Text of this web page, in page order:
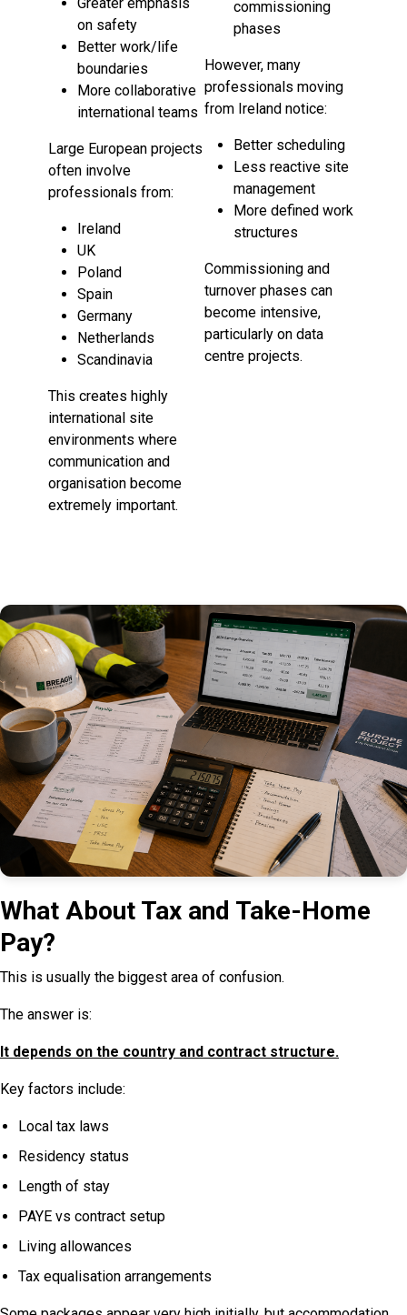
on safety
Better work/life
boundaries
More collaborative
international teams
Large European projects
often involve
professionals from:
Ireland
UK
Poland
Spain
Germany
Netherlands
Scandinavia
This creates highly
international site
environments where
communication and
organisation become
extremely important.
commissioning
phases
However, many
professionals moving
from Ireland notice:
Better scheduling
Less reactive site
management
More defined work
structures
Commissioning and
turnover phases can
become intensive,
particularly on data
centre projects.
What About Tax and Take-Home
Pay?
This is usually the biggest area of confusion.
The answer is:
It depends on the country and contract structure.
Key factors include:
Local tax laws
Residency status
Length of stay
PAYE vs contract setup
Living allowances
Tax equalisation arrangements